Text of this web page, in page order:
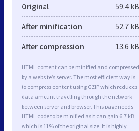
Original 59.4 kB
After minification 52.7 kB
After compression 13.6 kB
HTML content can be minified and compressed
by a website’s server. The most efficient way is
to compress content using GZIP which reduces
data amount travelling through the network
between server and browser. This page needs
HTML code to be minified as it can gain 6.7 kB,
which is 11% of the original size. It is highly